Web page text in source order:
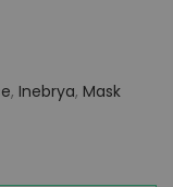
, Inebrya, Mask